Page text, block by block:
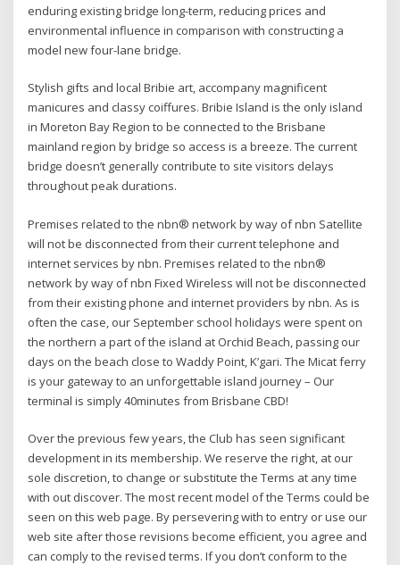
enduring existing bridge long-term, reducing prices and
environmental influence in comparison with constructing a
model new four-lane bridge.
Stylish gifts and local Bribie art, accompany magnificent
manicures and classy coiffures. Bribie Island is the only island
in Moreton Bay Region to be connected to the Brisbane
mainland region by bridge so access is a breeze. The current
bridge doesn’t generally contribute to site visitors delays
throughout peak durations.
Premises related to the nbn® network by way of nbn Satellite
will not be disconnected from their current telephone and
internet services by nbn. Premises related to the nbn®
network by way of nbn Fixed Wireless will not be disconnected
from their existing phone and internet providers by nbn. As is
often the case, our September school holidays were spent on
the northern a part of the island at Orchid Beach, passing our
days on the beach close to Waddy Point, K’gari. The Micat ferry
is your gateway to an unforgettable island journey – Our
terminal is simply 40minutes from Brisbane CBD!
Over the previous few years, the Club has seen significant
development in its membership. We reserve the right, at our
sole discretion, to change or substitute the Terms at any time
with out discover. The most recent model of the Terms could be
seen on this web page. By persevering with to entry or use our
web site after those revisions become efficient, you agree and
can comply to the revised terms. If you don’t conform to the